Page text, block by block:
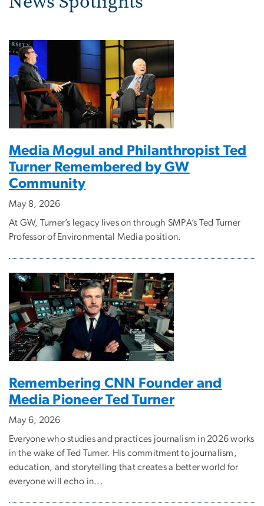
Media Mogul and Philanthropist Ted
Turner Remembered by GW
Community
May 8, 2026
At GW, Turner’s legacy lives on through SMPA’s Ted Turner
Professor of Environmental Media position.
Remembering CNN Founder and
Media Pioneer Ted Turner
May 6, 2026
Everyone who studies and practices journalism in 2026 works
in the wake of Ted Turner. His commitment to journalism,
education, and storytelling that creates a better world for
everyone will echo in...